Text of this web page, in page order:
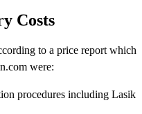
Costs
to a price report which
were:
procedures including Lasik